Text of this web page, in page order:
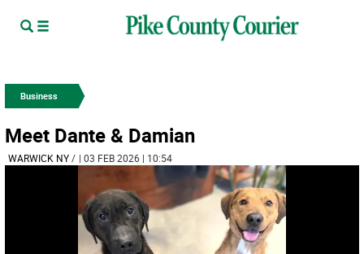
Business
Meet Dante & Damian
WARWICK NY/ | 03 FEB 2026 | 10:54